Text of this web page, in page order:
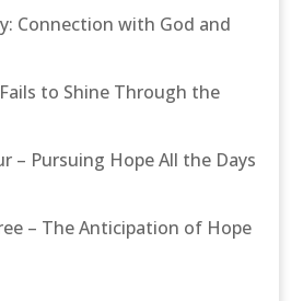
Connection with God and
to Shine Through the
– Pursuing Hope All the Days
– The Anticipation of Hope